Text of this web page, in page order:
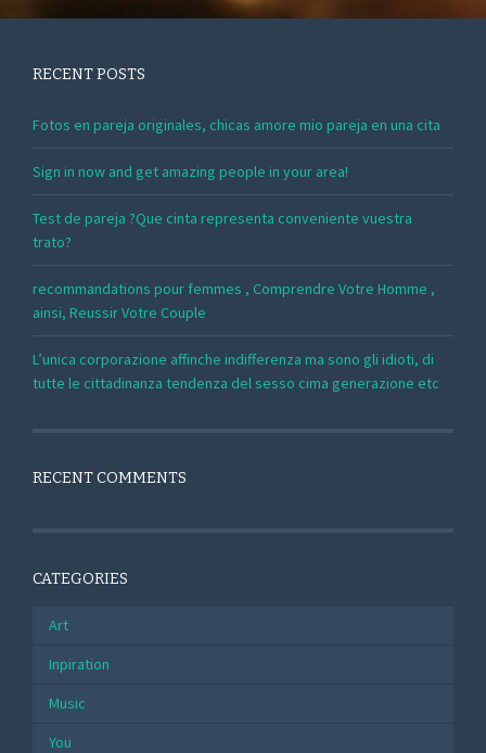
RECENT POSTS
Fotos en pareja originales, chicas amore mio pareja en una cita
Sign in now and get amazing people in your area!
Test de pareja ?Que cinta representa conveniente vuestra
trato?
recommandations pour femmes , Comprendre Votre Homme ,
ainsi, Reussir Votre Couple
L’unica corporazione affinche indifferenza ma sono gli idioti, di
tutte le cittadinanza tendenza del sesso cima generazione etc
RECENT COMMENTS
CATEGORIES
Art
Inpiration
Music
You